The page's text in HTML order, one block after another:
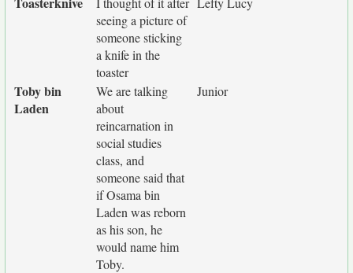
seeing a picture of
someone sticking
a knife in the
toaster
Toby bin
Laden
We are talking
about
reincarnation in
social studies
class, and
someone said that
if Osama bin
Laden was reborn
as his son, he
would name him
Toby.
Junior